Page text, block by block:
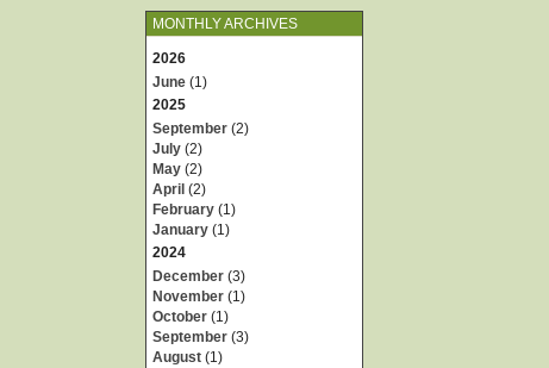
MONTHLY ARCHIVES
2026
June (1)
2025
September (2)
July (2)
May (2)
April (2)
February (1)
January (1)
2024
December (3)
November (1)
October (1)
September (3)
August (1)